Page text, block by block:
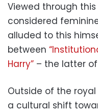
Viewed through
considered
alluded to this
between
Harry” – the latter
Outside of the
a cultural shift